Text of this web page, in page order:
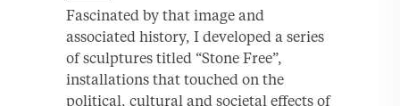
Fascinated by that image and
associated history, I developed a series
of sculptures titled “Stone Free”,
installations that touched on the
political, cultural and societal effects of